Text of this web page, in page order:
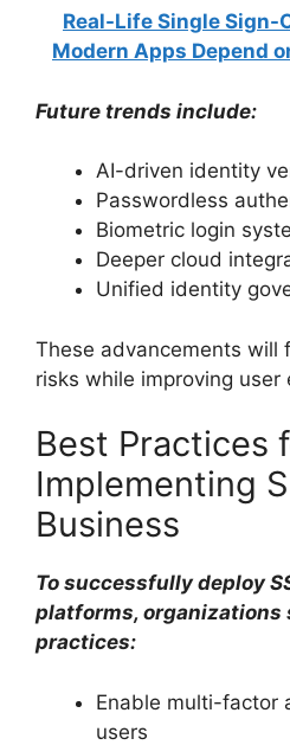
Real-Life Single Sign-
Modern Apps Depend
Future trends include:
AI-driven identity
Passwordless
Biometric login
Deeper cloud
Unified identity
These advancements will
risks while improving user
Best Practices
Implementing
Business
To successfully deploy
platforms, organizations
practices:
Enable multi-factor
users